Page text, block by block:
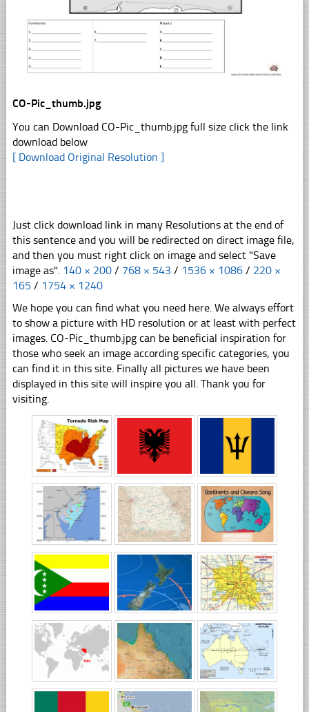
CO-Pic_thumb.jpg
You can Download CO-Pic_thumb.jpg full size click the link
download below
[ Download Original Resolution ]
Just click download link in many Resolutions at the end of
this sentence and you will be redirected on direct image file,
and then you must right click on image and select "Save
image as". 140 × 200 / 768 × 543 / 1536 × 1086 / 220 ×
165 / 1754 × 1240
We hope you can find what you need here. We always effort
to show a picture with HD resolution or at least with perfect
images. CO-Pic_thumb.jpg can be beneficial inspiration for
those who seek an image according specific categories, you
can find it in this site. Finally all pictures we have been
displayed in this site will inspire you all. Thank you for
visiting.